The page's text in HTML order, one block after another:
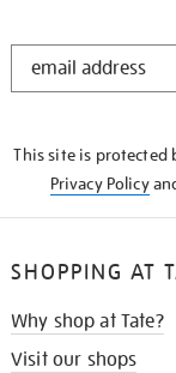
STAY
This site is protected
Privacy Policy
SHOPPING AT
Why shop at Tate?
Visit our shops